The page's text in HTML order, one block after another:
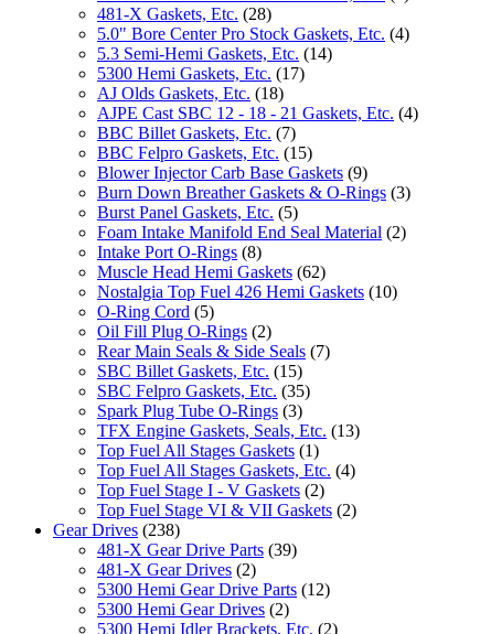
481-X Gaskets, Etc. (28)
5.0" Bore Center Pro Stock Gaskets, Etc. (4)
5.3 Semi-Hemi Gaskets, Etc. (14)
5300 Hemi Gaskets, Etc. (17)
AJ Olds Gaskets, Etc. (18)
AJPE Cast SBC 12 - 18 - 21 Gaskets, Etc. (4)
BBC Billet Gaskets, Etc. (7)
BBC Felpro Gaskets, Etc. (15)
Blower Injector Carb Base Gaskets (9)
Burn Down Breather Gaskets & O-Rings (3)
Burst Panel Gaskets, Etc. (5)
Foam Intake Manifold End Seal Material (2)
Intake Port O-Rings (8)
Muscle Head Hemi Gaskets (62)
Nostalgia Top Fuel 426 Hemi Gaskets (10)
O-Ring Cord (5)
Oil Fill Plug O-Rings (2)
Rear Main Seals & Side Seals (7)
SBC Billet Gaskets, Etc. (15)
SBC Felpro Gaskets, Etc. (35)
Spark Plug Tube O-Rings (3)
TFX Engine Gaskets, Seals, Etc. (13)
Top Fuel All Stages Gaskets (1)
Top Fuel All Stages Gaskets, Etc. (4)
Top Fuel Stage I - V Gaskets (2)
Top Fuel Stage VI & VII Gaskets (2)
Gear Drives (238)
481-X Gear Drive Parts (39)
481-X Gear Drives (2)
5300 Hemi Gear Drive Parts (12)
5300 Hemi Gear Drives (2)
5300 Hemi Idler Brackets, Etc. (2)